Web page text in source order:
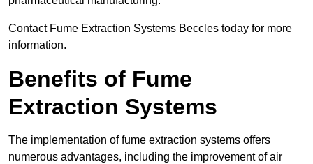
Contact Fume Extraction Systems Beccles today for more
information.
Benefits of Fume
Extraction Systems
The implementation of fume extraction systems offers
numerous advantages, including the improvement of air